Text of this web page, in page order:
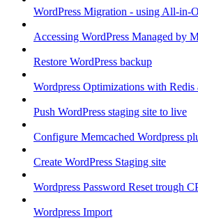
WordPress Migration - using All-in-
Accessing WordPress Managed by
Restore WordPress backup
Wordpress Optimizations with
Push WordPress staging site to live
Configure Memcached Wordpress
Create WordPress Staging site
Wordpress Password Reset trough
Wordpress Import